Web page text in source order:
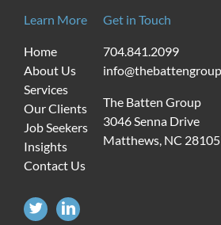
Learn More
Home
About Us
Services
Our Clients
Job Seekers
Insights
Contact Us
Get in Touch
704.841.2099
The Batten Group
3046 Senna Drive
Matthews, NC 28105